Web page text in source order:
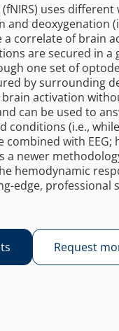
uses
and deoxygenation
correlate of brain
are secured in
one set of
by surrounding
activation
can be used to
conditions (i.e.,
combined with
a newer
hemodynamic
edge,
Request